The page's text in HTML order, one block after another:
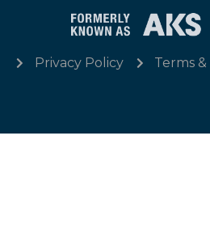
Privacy Policy Terms